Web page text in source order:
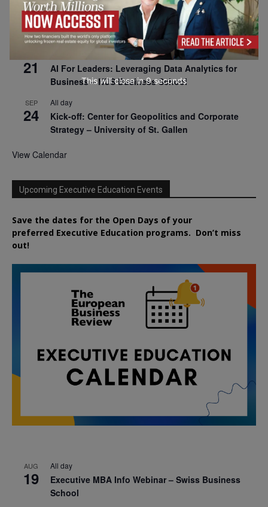
SEP
15
All day
Program for Management Development (PMD) |
Virtual Open Day – IESE Business School
21
AI For Leaders: Leveraging Data Analytics for
Business – NUS Business School
SEP
24
All day
Kick-off: Center for Geopolitics and Corporate
Strategy – University of St. Gallen
View Calendar
Upcoming Executive Education Events
Save the dates for the Open Days of your
preferred Executive Education programs. Don’t miss
out!
AUG
19
All day
Executive MBA Info Webinar – Swiss Business
School
This will close in7seconds